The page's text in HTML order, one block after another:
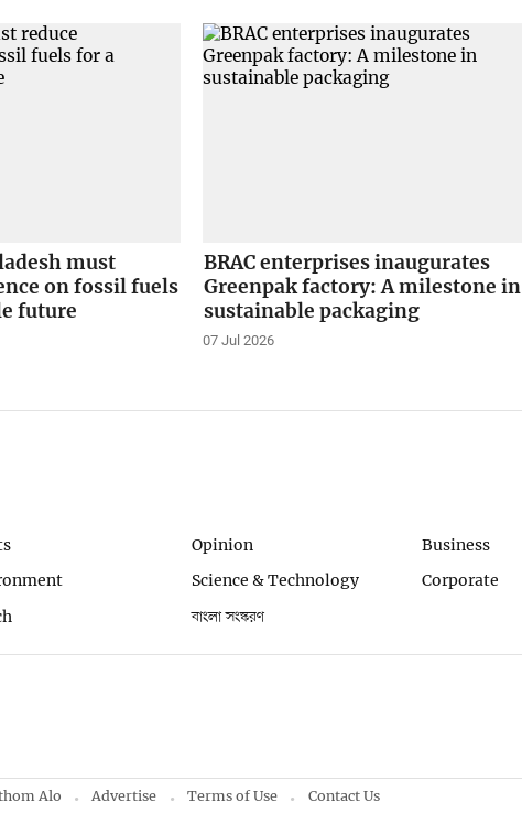
must
on fossil fuels
future
BRAC enterprises inaugurates
Greenpak factory: A milestone in
sustainable packaging
07 Jul 2026
Opinion Business
Science & Technology Corporate
বাংলা সংস্করণ
Alo Advertise Terms of Use Contact Us